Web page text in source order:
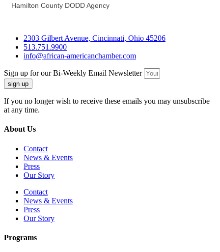
Hamilton County DODD Agency
2303 Gilbert Avenue, Cincinnati, Ohio 45206
513.751.9900
info@african-americanchamber.com
Sign up for our Bi-Weekly Email Newsletter
sign up
If you no longer wish to receive these emails you may unsubscribe
at any time.
About Us
Contact
News & Events
Press
Our Story
Contact
News & Events
Press
Our Story
Programs